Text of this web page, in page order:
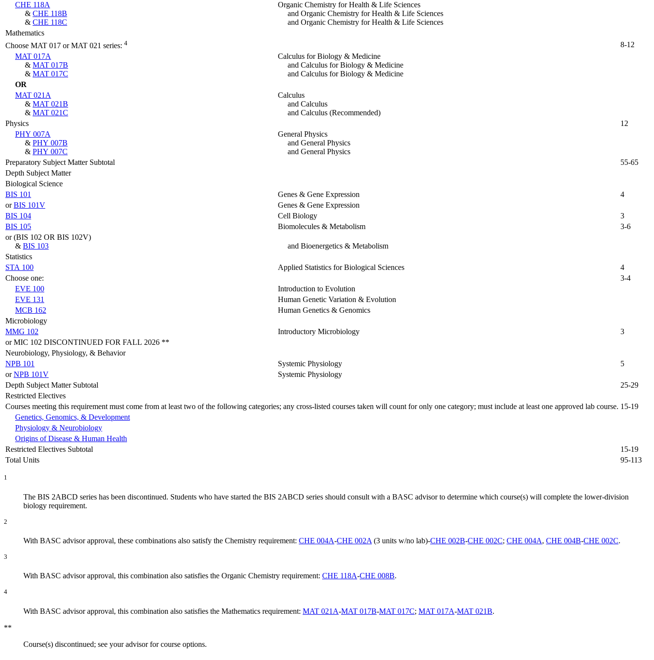
CHE 118A
& CHE 118B
& CHE 118C
Organic Chemistry for Health & Life Sciences
and Organic Chemistry for Health & Life Sciences
and Organic Chemistry for Health & Life Sciences
Mathematics
Choose MAT 017 or MAT 021 series: 4
8-12
MAT 017A
& MAT 017B
& MAT 017C
Calculus for Biology & Medicine
and Calculus for Biology & Medicine
and Calculus for Biology & Medicine
OR
MAT 021A
& MAT 021B
& MAT 021C
Calculus
and Calculus
and Calculus (Recommended)
Physics
12
PHY 007A
& PHY 007B
& PHY 007C
General Physics
and General Physics
and General Physics
Preparatory Subject Matter Subtotal
55-65
Depth Subject Matter
Biological Science
BIS 101
Genes & Gene Expression
4
orBIS 101V
Genes & Gene Expression
BIS 104
Cell Biology
3
BIS 105
Biomolecules & Metabolism
3-6
or (BIS 102 OR BIS 102V)
& BIS 103
and Bioenergetics & Metabolism
Statistics
STA 100
Applied Statistics for Biological Sciences
4
Choose one:
3-4
EVE 100
Introduction to Evolution
EVE 131
Human Genetic Variation & Evolution
MCB 162
Human Genetics & Genomics
Microbiology
MMG 102
Introductory Microbiology
3
or MIC 102 DISCONTINUED FOR FALL 2026 **
Neurobiology, Physiology, & Behavior
NPB 101
Systemic Physiology
5
orNPB 101V
Systemic Physiology
Depth Subject Matter Subtotal
25-29
Restricted Electives
Courses meeting this requirement must come from at least two of the following categories; any cross-listed courses taken will count for only one category; must include at least one approved lab course. 15-19
Genetics, Genomics, & Development
Physiology & Neurobiology
Origins of Disease & Human Health
Restricted Electives Subtotal
15-19
Total Units
95-113
1
The BIS 2ABCD series has been discontinued. Students who have started the BIS 2ABCD series should consult with a BASC advisor to determine which course(s) will complete the lower-division
biology requirement.
2
With BASC advisor approval, these combinations also satisfy the Chemistry requirement: CHE 004A-CHE 002A (3 units w/no lab)-CHE 002B-CHE 002C; CHE 004A, CHE 004B-CHE 002C.
3
With BASC advisor approval, this combination also satisfies the Organic Chemistry requirement: CHE 118A-CHE 008B.
4
With BASC advisor approval, this combination also satisfies the Mathematics requirement: MAT 021A-MAT 017B-MAT 017C; MAT 017A-MAT 021B.
**
Course(s) discontinued; see your advisor for course options.